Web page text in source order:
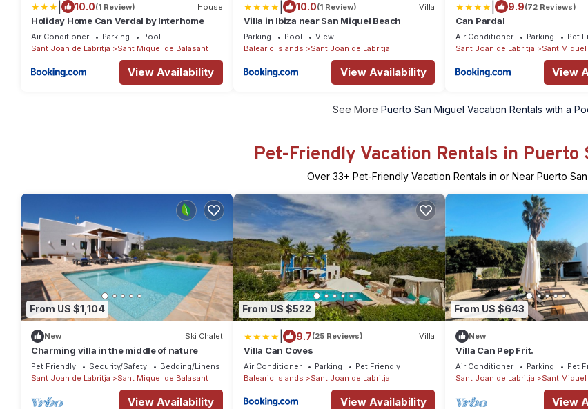
10.0(1 Review) House
Holiday Home Can Verdal by Interhome
Air Conditioner Parking
Pool
Sant Joan de Labritja
Sant Miquel de Balasant
View Availability
10.0(1 Review) Villa
Villa in Ibiza near San Miquel Beach
Parking Pool
View
Balearic Islands
Sant Joan de Labritja
View Availability
9.9(72 Reviews)
Can Pardal
Air Conditioner Parking
Pet
Sant Joan de Labritja
Sant
View
See More Puerto San Miguel Vacation Rentals with a
Pet-Friendly Vacation Rentals in Puerto
Over 33+ Pet-Friendly Vacation Rentals in or Near Puerto
From US $1,104
New Ski Chalet
Charming villa in the middle of nature
Pet Friendly Security/Safety
Bedding/Linens
Sant Joan de Labritja
Sant Miquel de Balasant
View Availability
From US $522
9.7(25 Reviews) Villa
Villa Can Coves
Air Conditioner Parking
Pet Friendly
Balearic Islands
Sant Joan de Labritja
View Availability
From US $643
New
Villa Can Pep Frit.
Air Conditioner Parking
Pet
Sant Joan de Labritja
Sant
View